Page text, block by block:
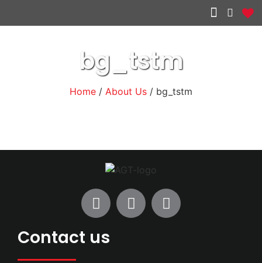
bg_tstm
Home / About Us / bg_tstm
Contact us